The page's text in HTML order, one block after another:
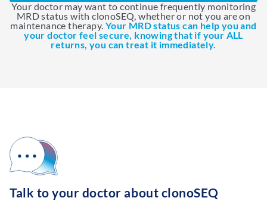
Your doctor may want to continue frequently monitoring
MRD status with clonoSEQ, whether or not you are on
maintenance therapy. Your MRD status can help you and
your doctor feel secure, knowing that if your ALL
returns, you can treat it immediately.
Talk to your doctor about clonoSEQ